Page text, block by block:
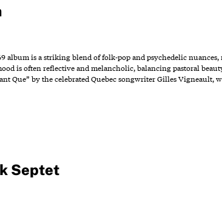
album is a striking blend of folk-pop and psychedelic
is often reflective and melancholic, balancing pastoral
Que” by the celebrated Quebec songwriter Gilles
Septet